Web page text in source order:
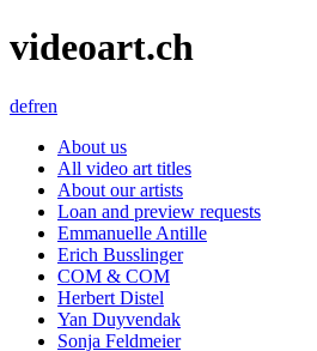
videoart.ch
defren
About us
All video art titles
About our artists
Loan and preview requests
Emmanuelle Antille
Erich Busslinger
COM & COM
Herbert Distel
Yan Duyvendak
Sonja Feldmeier